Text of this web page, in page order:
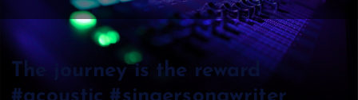
The journey is the reward